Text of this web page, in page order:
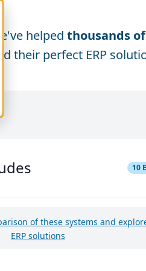
helped thousands
their perfect ERP
10
of these systems and
ERP solutions